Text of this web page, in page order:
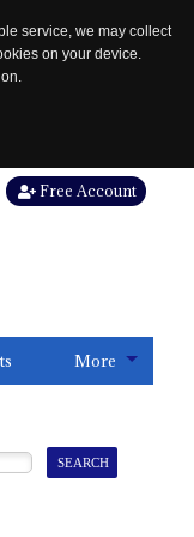
service, we may collect
on your device.
Free Account
More